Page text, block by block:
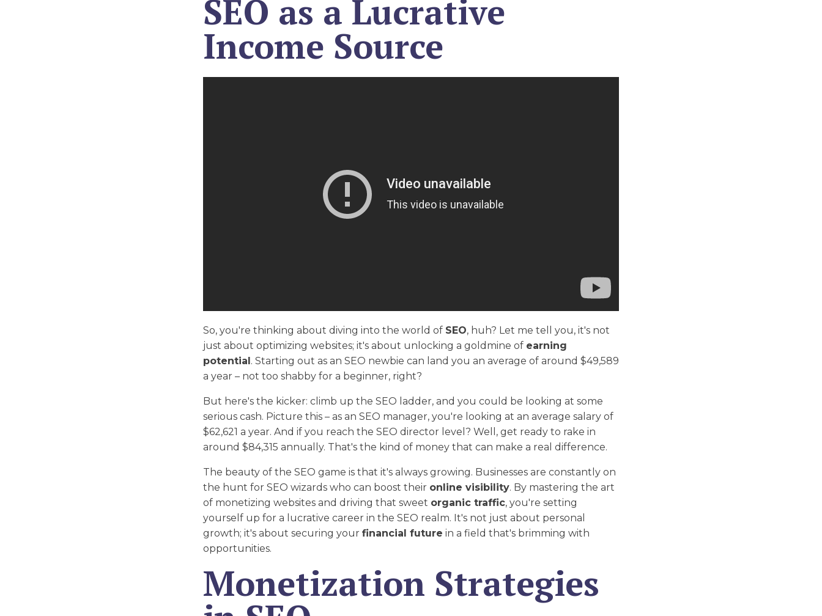
SEO as a Lucrative
Income Source
So, you're thinking about diving into the world of SEO, huh? Let me tell you, it's not
just about optimizing websites; it's about unlocking a goldmine of earning
potential. Starting out as an SEO newbie can land you an average of around $49,589
a year – not too shabby for a beginner, right?
But here's the kicker: climb up the SEO ladder, and you could be looking at some
serious cash. Picture this – as an SEO manager, you're looking at an average salary of
$62,621 a year. And if you reach the SEO director level? Well, get ready to rake in
around $84,315 annually. That's the kind of money that can make a real difference.
The beauty of the SEO game is that it's always growing. Businesses are constantly on
the hunt for SEO wizards who can boost their online visibility. By mastering the art
of monetizing websites and driving that sweet organic traffic, you're setting
yourself up for a lucrative career in the SEO realm. It's not just about personal
growth; it's about securing your financial future in a field that's brimming with
opportunities.
Monetization Strategies